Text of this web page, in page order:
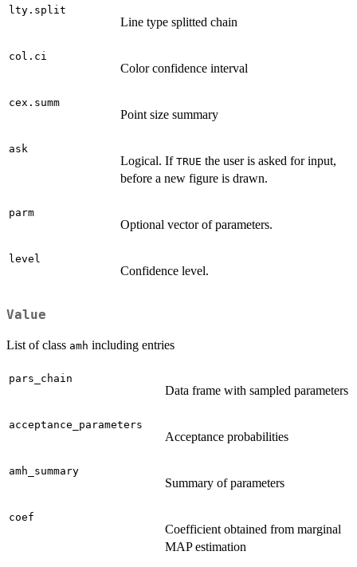
lty.split
Line type splitted chain
col.ci
Color confidence interval
cex.summ
Point size summary
ask
Logical. If TRUE the user is asked for input,
before a new figure is drawn.
parm
Optional vector of parameters.
level
Confidence level.
Value
List of class amh including entries
pars_chain
Data frame with sampled parameters
acceptance_parameters
Acceptance probabilities
amh_summary
Summary of parameters
coef
Coefficient obtained from marginal
MAP estimation